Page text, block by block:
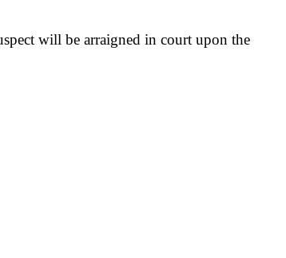
will be arraigned in court upon the